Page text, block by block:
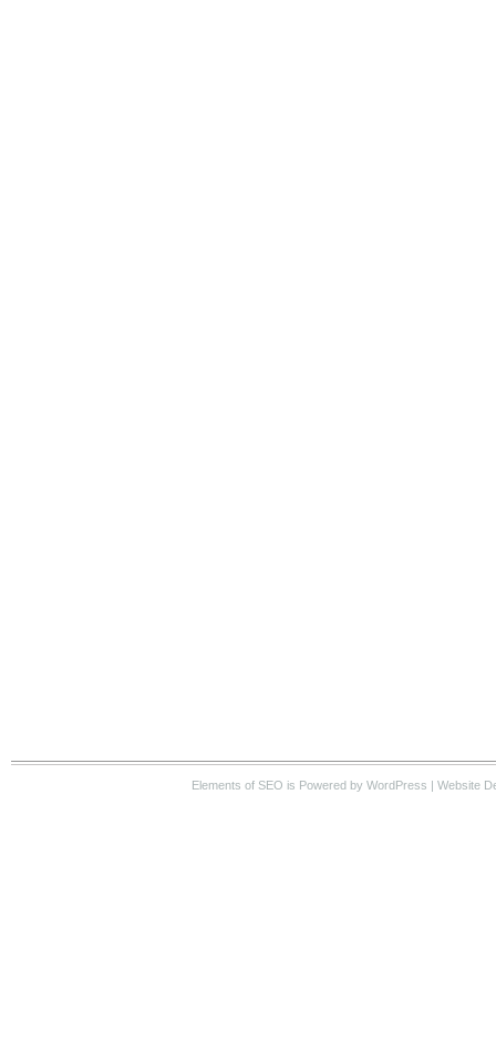
Elements of SEO is Powered by WordPress | Website